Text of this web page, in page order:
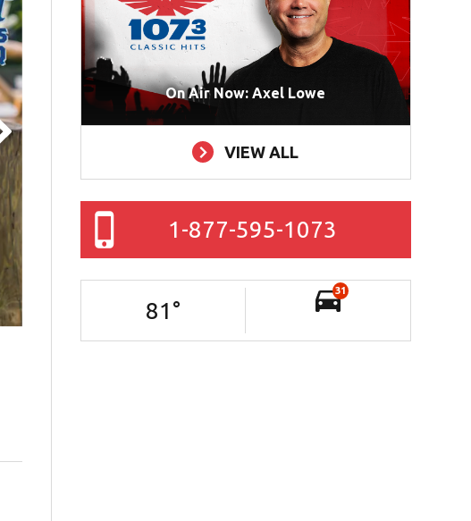
On Air Now: Axel Lowe
VIEW ALL
1-877-595-1073
81 °
31